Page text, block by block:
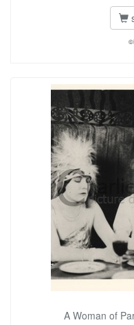
A Woman of